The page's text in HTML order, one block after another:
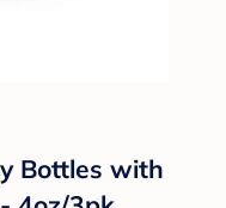
Bottles with